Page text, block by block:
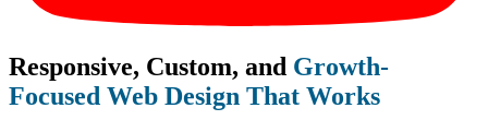
Responsive, Custom, and Growth-
Focused Web Design That Works